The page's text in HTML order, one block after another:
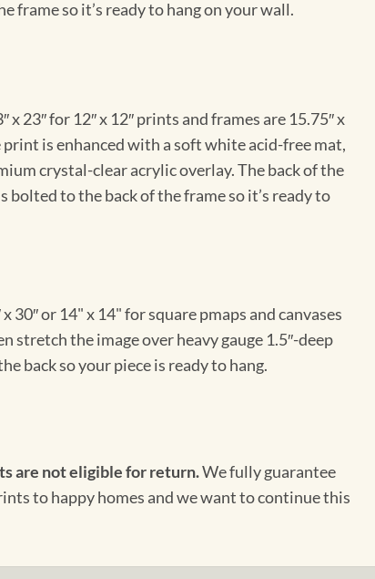
frame so it’s ready to hang on your wall.
23″ for 12″ x 12″ prints and frames are 15.75″ x
print is enhanced with a soft white acid-free mat,
crystal-clear acrylic overlay. The back of the
to the back of the frame so it’s ready to
30″ or 14" x 14" for square pmaps and canvases
stretch the image over heavy gauge 1.5″-deep
back so your piece is ready to hang.
are not eligible for return.We fully guarantee
to happy homes and we want to continue this